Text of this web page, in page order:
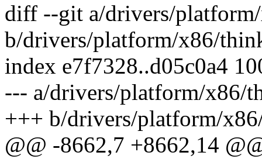
diff --git a/drivers/
b/drivers/platform/x86/
index e7f7328..d05c0a4
--- a/drivers/platform/x86/
+++ b/drivers/platform/
@@ -8662,7 +8662,14